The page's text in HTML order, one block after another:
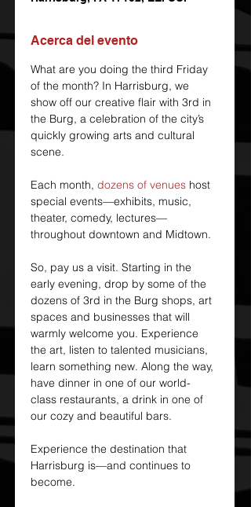
Acerca del evento
What are you doing the third Friday
of the month? In Harrisburg, we
show off our creative flair with 3rd in
the Burg, a celebration of the city’s
quickly growing arts and cultural
scene.
Each month, dozens of venues host
special events—exhibits, music,
theater, comedy, lectures—
throughout downtown and Midtown.
So, pay us a visit. Starting in the
early evening, drop by some of the
dozens of 3rd in the Burg shops, art
spaces and businesses that will
warmly welcome you. Experience
the art, listen to talented musicians,
learn something new. Along the way,
have dinner in one of our world-
class restaurants, a drink in one of
our cozy and beautiful bars.
Experience the destination that
Harrisburg is—and continues to
become.